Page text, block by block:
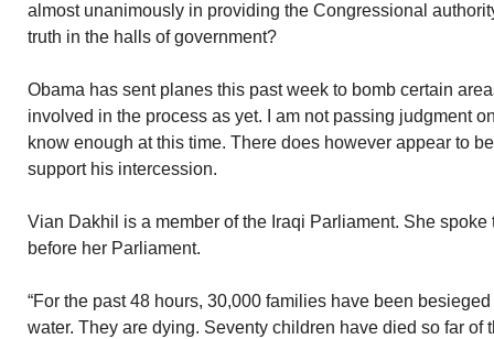
almost unanimously in providing the Congressional
truth in the halls of government?
Obama has sent planes this past week to bomb certain
involved in the process as yet. I am not passing judgment
know enough at this time. There does however appear to
support his intercession.
Vian Dakhil is a member of the Iraqi Parliament. She
before her Parliament.
“For the past 48 hours, 30,000 families have been
water. They are dying. Seventy children have died so far of